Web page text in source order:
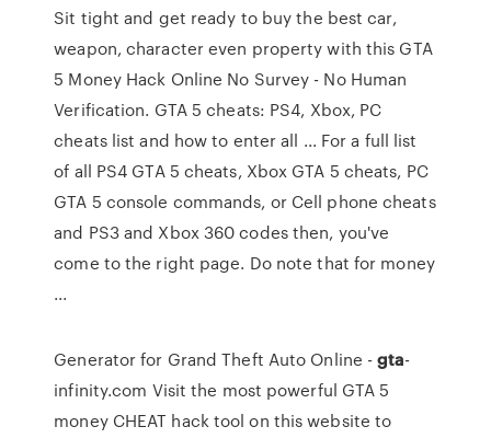
Sit tight and get ready to buy the best car,
weapon, character even property with this GTA
5 Money Hack Online No Survey - No Human
Verification. GTA 5 cheats: PS4, Xbox, PC
cheats list and how to enter all ... For a full list
of all PS4 GTA 5 cheats, Xbox GTA 5 cheats, PC
GTA 5 console commands, or Cell phone cheats
and PS3 and Xbox 360 codes then, you've
come to the right page. Do note that for money
...
Generator for Grand Theft Auto Online -gta-
infinity.com Visit the most powerful GTA 5
money CHEAT hack tool on this website to